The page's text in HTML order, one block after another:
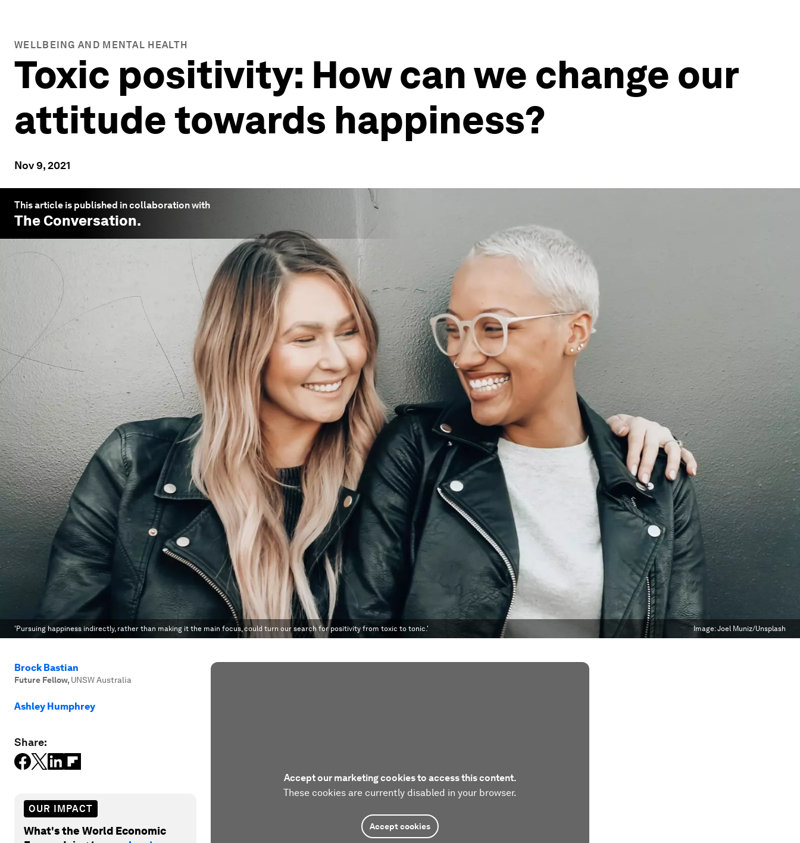
WELLBEING AND MENTAL HEALTH
Toxic positivity: How can we change our
attitude towards happiness?
Nov 9, 2021
This article is published in collaboration with
The Conversation.
'Pursuing happiness indirectly, rather than making it the main focus, could turn our search for positivity from toxic to tonic.' Image:Joel Muniz/Unsplash
Brock Bastian
Future Fellow, UNSW Australia
Ashley Humphrey
Share:
OUR IMPACT
What's the World Economic
Accept our marketing cookies to access this content.
These cookies are currently disabled in your browser.
Accept cookies